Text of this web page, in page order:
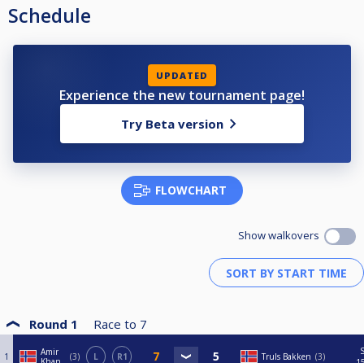
Schedule
UPDATED
Experience the new tournament page!
Try Beta version
FLOWCHART
Show walkovers
Round 1 Race to 7
1
Amir
3 L R1 Truls Bakken 3